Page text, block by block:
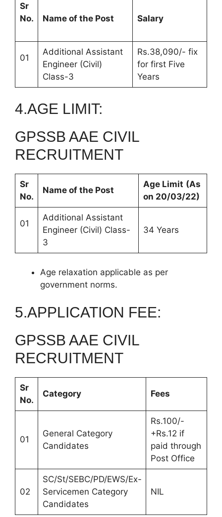
Sr
No.
Name of the Post Salary
01
Additional Assistant
Engineer (Civil)
Class-3
Rs.38,090/- fix
for first Five
Years
4.AGE LIMIT:
GPSSB AAE CIVIL
RECRUITMENT
Sr
No.
Name of the Post
Age Limit (As
on 20/03/22)
01
Additional Assistant
Engineer (Civil) Class-
3
34 Years
Age relaxation applicable as per
government norms.
5.APPLICATION FEE:
GPSSB AAE CIVIL
RECRUITMENT
Sr
No.
Category Fees
01
General Category
Candidates
Rs.100/-
+Rs.12 if
paid through
Post Office
02
SC/St/SEBC/PD/EWS/Ex-
Servicemen Category
Candidates
NIL